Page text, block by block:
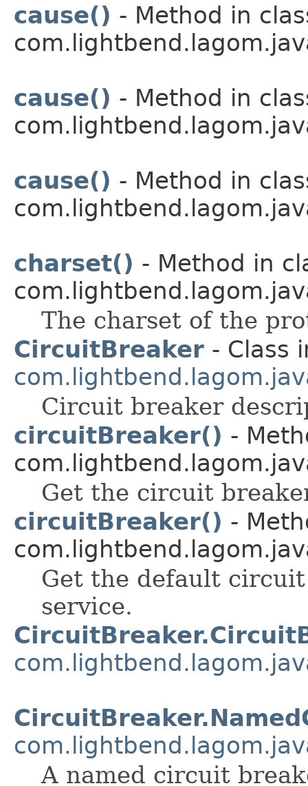
cause() - Method in
cause() - Method in
cause() - Method in
charset() - Method in
The charset of the
CircuitBreaker - Class
Circuit breaker
circuitBreaker() -
Get the circuit
circuitBreaker() -
Get the default
service.
A named circuit